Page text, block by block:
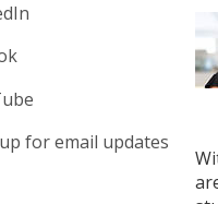
for email updates